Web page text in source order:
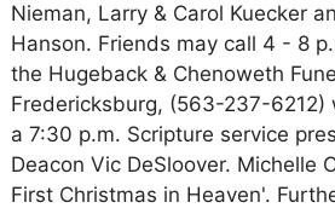
Nieman, Larry & Carol Kuecker
Hanson. Friends may call 4 - 8
the Hugeback & Chenoweth
Fredericksburg, (563-237-6212)
a 7:30 p.m. Scripture service
Deacon Vic DeSloover. Michelle
First Christmas in Heaven'.